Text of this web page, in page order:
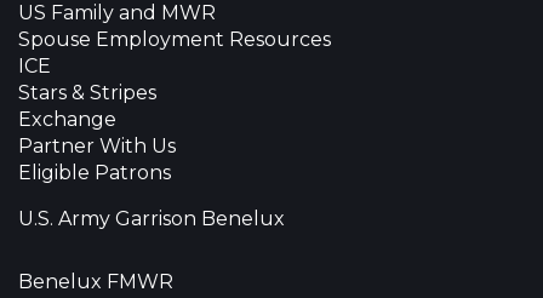
US Family and MWR
Spouse Employment Resources
ICE
Stars & Stripes
Exchange
Partner With Us
Eligible Patrons
U.S. Army Garrison Benelux
Benelux FMWR